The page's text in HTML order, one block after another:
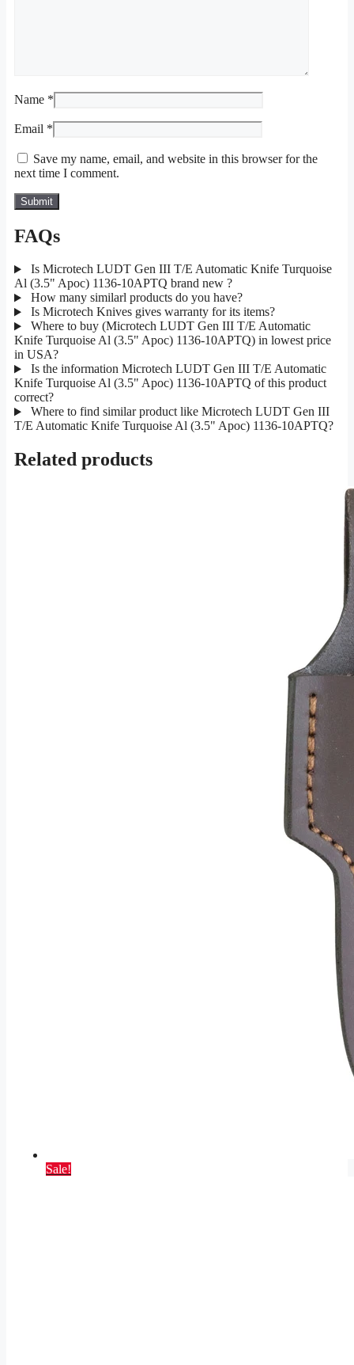
Name *
Email *
Save my name, email, and website in this browser for the
next time I comment.
FAQs
Is Microtech LUDT Gen III T/E Automatic Knife Turquoise
Al (3.5" Apoc) 1136-10APTQ brand new ?
How many similarl products do you have?
Is Microtech Knives gives warranty for its items?
Where to buy (Microtech LUDT Gen III T/E Automatic
Knife Turquoise Al (3.5" Apoc) 1136-10APTQ) in lowest price
in USA?
Is the information Microtech LUDT Gen III T/E Automatic
Knife Turquoise Al (3.5" Apoc) 1136-10APTQ of this product
correct?
Where to find similar product like Microtech LUDT Gen III
T/E Automatic Knife Turquoise Al (3.5" Apoc) 1136-10APTQ?
Related products
Sale!